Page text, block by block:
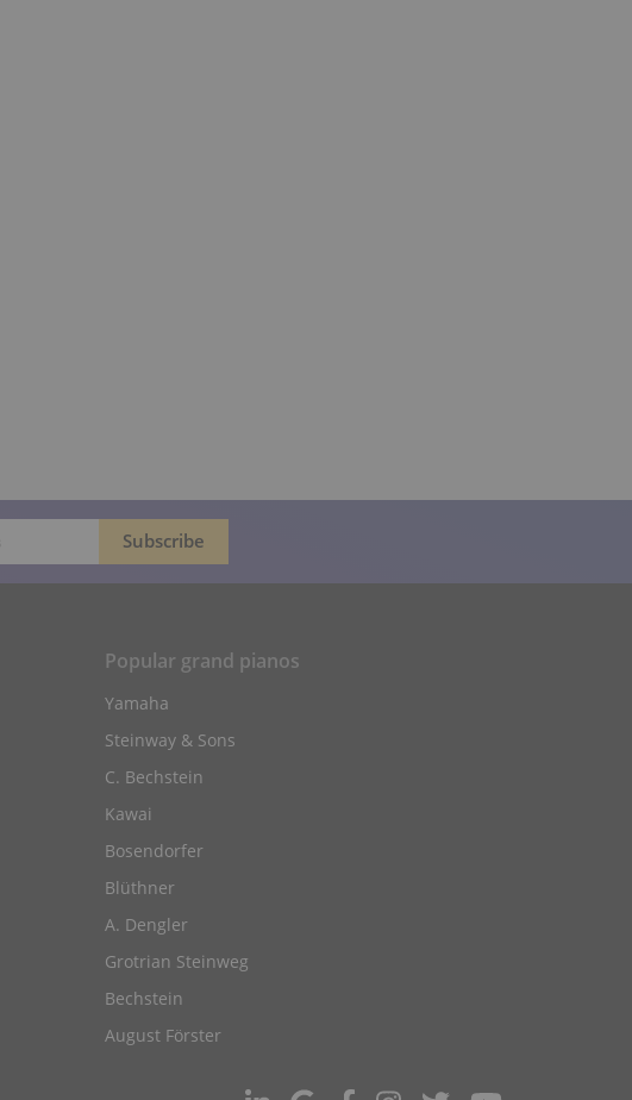
Popular grand pianos
Yamaha
Steinway & Sons
C. Bechstein
Kawai
Bosendorfer
Blüthner
A. Dengler
Grotrian Steinweg
Bechstein
August Förster